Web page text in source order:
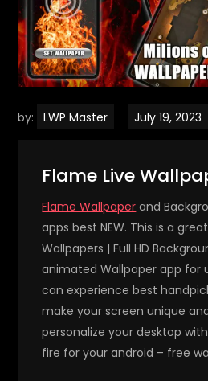
by: LWP Master
Flame Live
Flame Wallpaper and
apps best NEW. This is a
Wallpapers | Full HD
animated Wallpaper app for
can experience best
make your screen unique
personalize your desktop
fire for your android – free